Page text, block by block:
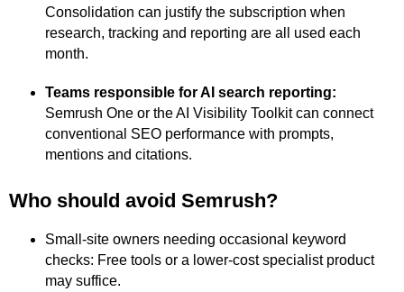
Consolidation can justify the subscription when
research, tracking and reporting are all used each
month.
Teams responsible for AI search reporting:
Semrush One or the AI Visibility Toolkit can connect
conventional SEO performance with prompts,
mentions and citations.
Who should avoid Semrush?
Small-site owners needing occasional keyword
checks: Free tools or a lower-cost specialist product
may suffice.